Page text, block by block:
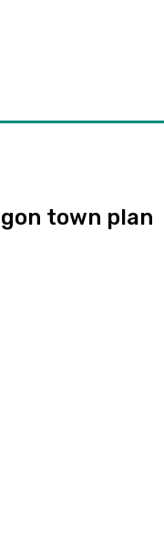
town plan